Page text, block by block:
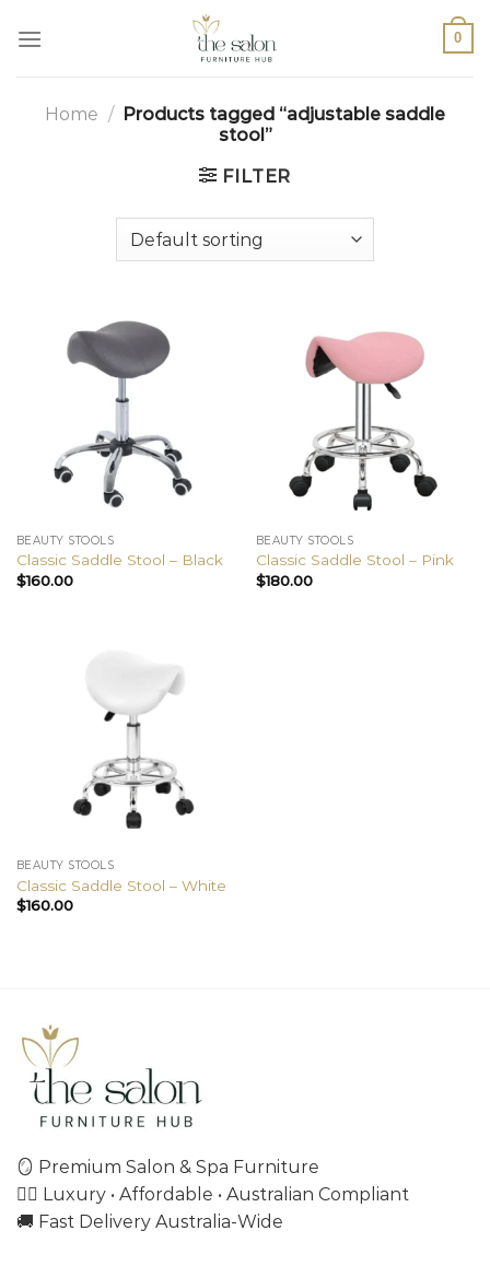
0
Home / Products tagged “adjustable saddle
stool”
FILTER
BEAUTY STOOLS
Classic Saddle Stool – Black
$160.00
BEAUTY STOOLS
Classic Saddle Stool – Pink
$180.00
BEAUTY STOOLS
Classic Saddle Stool – White
$160.00
🪞 Premium Salon & Spa Furniture
💇‍♀️ Luxury • Affordable • Australian Compliant
🚚 Fast Delivery Australia-Wide